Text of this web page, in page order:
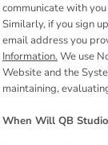
communicate with
Similarly, if you sign
email address you
Information.We use
Website and the
maintaining,
When Will QB